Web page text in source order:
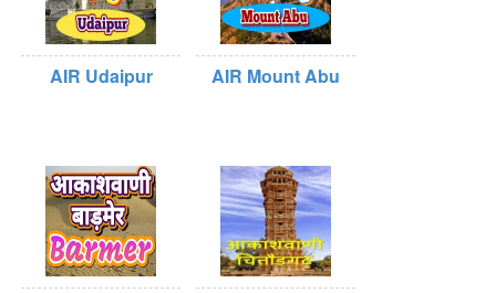
AIR Udaipur AIR Mount Abu